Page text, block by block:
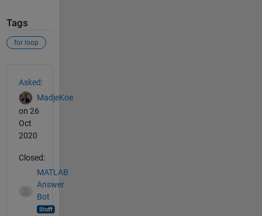
Tags
for loop
Asked:
MadjeKoe
on 26
Oct
2020
Closed:
MATLAB
Answer
Bot